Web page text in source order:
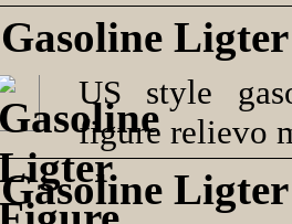
Gasoline
US style
figure relievo
Gasoline